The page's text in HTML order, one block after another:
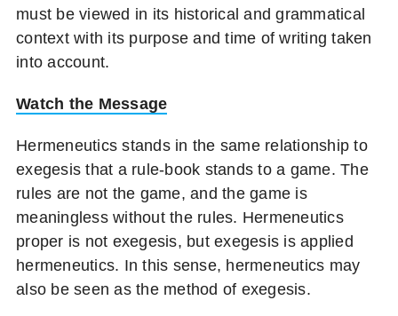
must be viewed in its historical and grammatical
context with its purpose and time of writing taken
into account.
Watch the Message
Hermeneutics stands in the same relationship to
exegesis that a rule-book stands to a game. The
rules are not the game, and the game is
meaningless without the rules. Hermeneutics
proper is not exegesis, but exegesis is applied
hermeneutics. In this sense, hermeneutics may
also be seen as the method of exegesis.